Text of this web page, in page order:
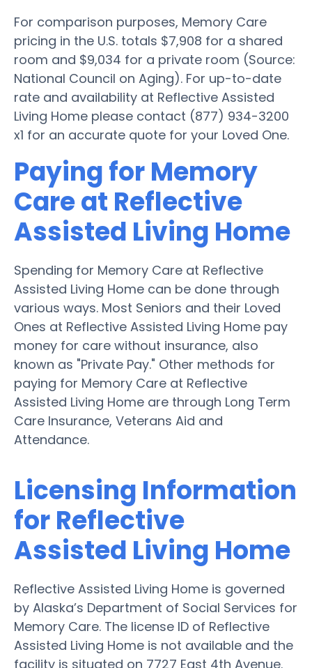
For comparison purposes, Memory Care
pricing in the U.S. totals $7,908 for a shared
room and $9,034 for a private room (Source:
National Council on Aging). For up-to-date
rate and availability at Reflective Assisted
Living Home please contact (877) 934-3200
x1 for an accurate quote for your Loved One.
Paying for Memory
Care at Reflective
Assisted Living Home
Spending for Memory Care at Reflective
Assisted Living Home can be done through
various ways. Most Seniors and their Loved
Ones at Reflective Assisted Living Home pay
money for care without insurance, also
known as "Private Pay." Other methods for
paying for Memory Care at Reflective
Assisted Living Home are through Long Term
Care Insurance, Veterans Aid and
Attendance.
Licensing Information
for Reflective
Assisted Living Home
Reflective Assisted Living Home is governed
by Alaska’s Department of Social Services for
Memory Care. The license ID of Reflective
Assisted Living Home is not available and the
facility is situated on 7727 East 4th Avenue.